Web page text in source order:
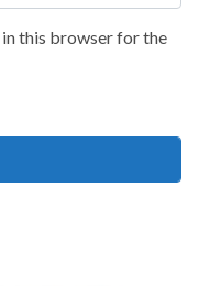
in this browser for the